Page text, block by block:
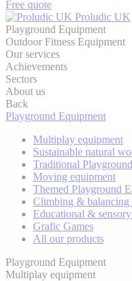
Free quote
Proludic UK
Playground Equipment
Outdoor Fitness Equipment
Our services
Achievements
Sectors
About us
Back
Playground Equipment
Multiplay equipment
Sustainable natural
Traditional
Moving equipment
Themed Playground
Climbing & balancing
Educational &
Grafic Games
All our products
Playground Equipment
Multiplay equipment